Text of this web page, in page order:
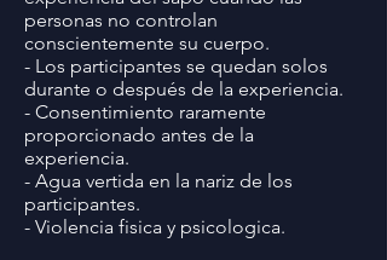
personas no controlan
conscientemente su cuerpo.
- Los participantes se quedan solos
durante o después de la experiencia.
- Consentimiento raramente
proporcionado antes de la
experiencia.
- Agua vertida en la nariz de los
participantes.
- Violencia fisica y psicologica.